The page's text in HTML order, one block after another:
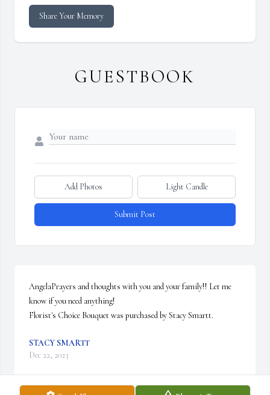
Share Your Memory
GUESTBOOK
Add Photos Light Candle
Submit Post
AngelaPrayers and thoughts with you and your family!! Let me
know if you need anything!
Florist's Choice Bouquet was purchased by Stacy Smartt.
STACY SMARTT
Dec 22, 2023